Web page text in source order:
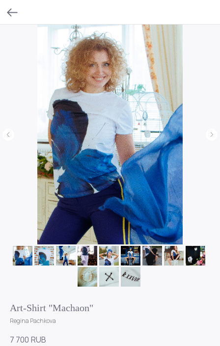
Art-Shirt "Machaon"
Regina Pachkova
7 700 RUB